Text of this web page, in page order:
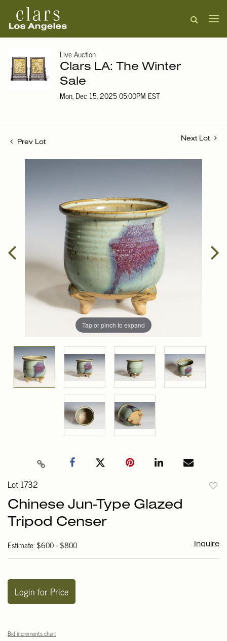
Live Auction
Clars LA: The Winter
Sale
Mon, Dec 15, 2025 05:00PM EST
Prev Lot
Next Lot
Tap or pinch to expand
Lot 1732
Chinese Jun-Type Glazed
Tripod Censer
Estimate: $600 - $800 Inquire
Login for Price
Bid increments chart